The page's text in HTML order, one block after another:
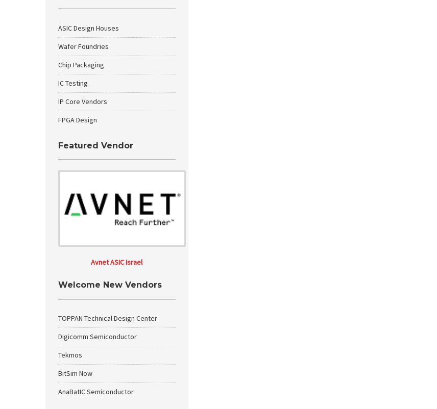
ASIC Design Houses
Wafer Foundries
Chip Packaging
IC Testing
IP Core Vendors
FPGA Design
Featured Vendor
Avnet ASIC Israel
Welcome New Vendors
TOPPAN Technical Design Center
Digicomm Semiconductor
Tekmos
BitSim Now
AnaBatIC Semiconductor